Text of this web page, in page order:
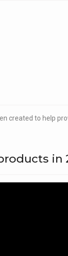
created to help
in